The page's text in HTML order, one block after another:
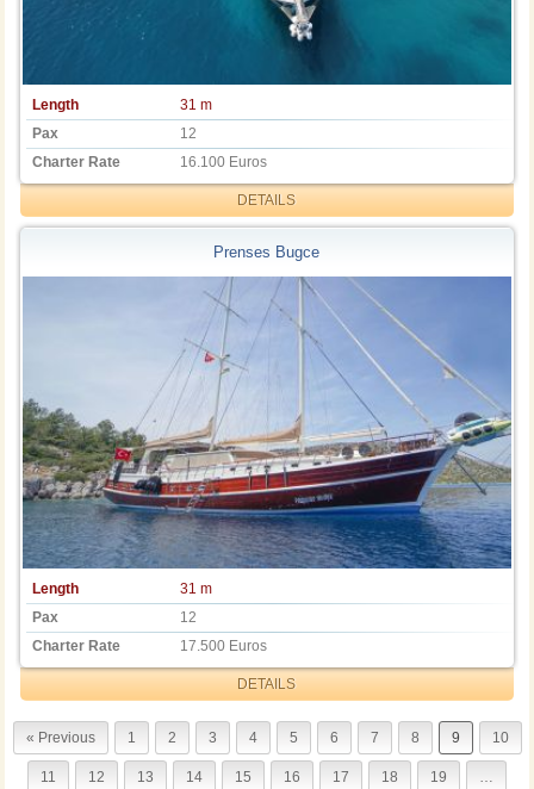
Length
31 m
Pax
12
Charter Rate
16.100 Euros
DETAILS
Prenses Bugce
Length
31 m
Pax
12
Charter Rate
17.500 Euros
DETAILS
« Previous 1 2 3 4 5 6 7 8 9 10
11 12 13 14 15 16 17 18 19 …